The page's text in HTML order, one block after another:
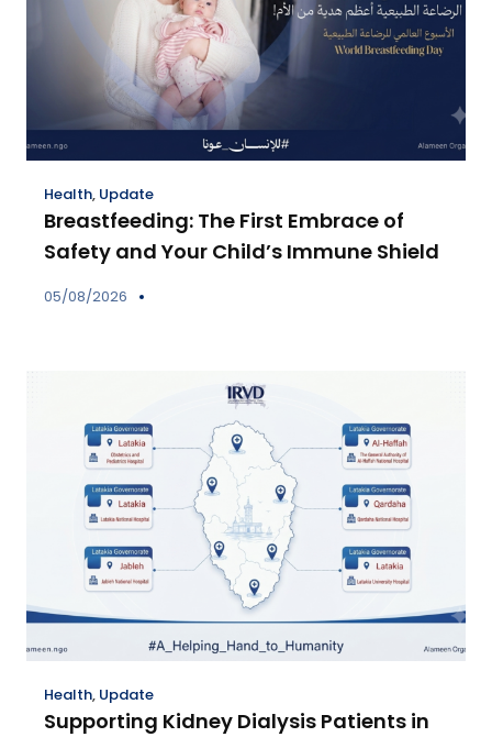
Health, Update
Breastfeeding: The First Embrace of
Safety and Your Child’s Immune Shield
05/08/2026
Health, Update
Supporting Kidney Dialysis Patients in